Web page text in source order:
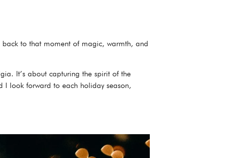
back to that moment of magic, warmth, and
It’s about capturing the spirit of the
I look forward to each holiday season,